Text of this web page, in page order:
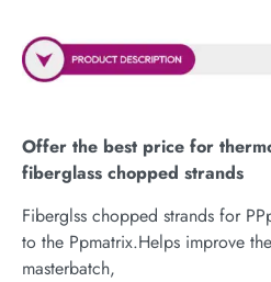
Offer the best price for
fiberglass chopped strands
Fiberglss chopped strands for
to the Ppmatrix.Helps improve
masterbatch,